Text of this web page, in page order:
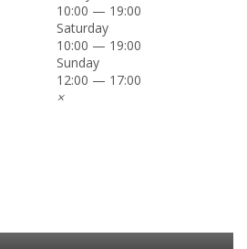
10:00 — 19:00
Saturday
10:00 — 19:00
Sunday
12:00 — 17:00
×